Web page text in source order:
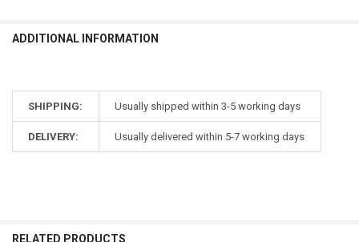
ADDITIONAL INFORMATION
SHIPPING: Usually shipped within 3-5 working days
DELIVERY: Usually delivered within 5-7 working days
RELATED PRODUCTS